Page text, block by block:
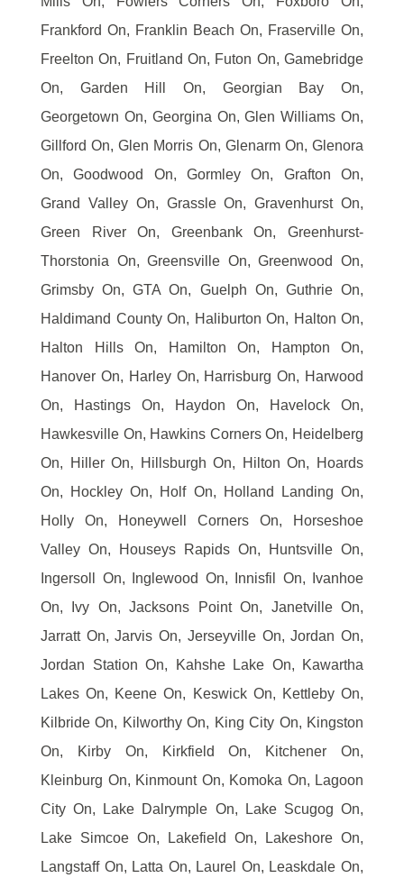
Frankford On, Franklin Beach On, Fraserville On,
Freelton On, Fruitland On, Futon On, Gamebridge
On, Garden Hill On, Georgian Bay On,
Georgetown On, Georgina On, Glen Williams On,
Gillford On, Glen Morris On, Glenarm On, Glenora
On, Goodwood On, Gormley On, Grafton On,
Grand Valley On, Grassle On, Gravenhurst On,
Green River On, Greenbank On, Greenhurst-
Thorstonia On, Greensville On, Greenwood On,
Grimsby On, GTA On, Guelph On, Guthrie On,
Haldimand County On, Haliburton On, Halton On,
Halton Hills On, Hamilton On, Hampton On,
Hanover On, Harley On, Harrisburg On, Harwood
On, Hastings On, Haydon On, Havelock On,
Hawkesville On, Hawkins Corners On, Heidelberg
On, Hiller On, Hillsburgh On, Hilton On, Hoards
On, Hockley On, Holf On, Holland Landing On,
Holly On, Honeywell Corners On, Horseshoe
Valley On, Houseys Rapids On, Huntsville On,
Ingersoll On, Inglewood On, Innisfil On, Ivanhoe
On, Ivy On, Jacksons Point On, Janetville On,
Jarratt On, Jarvis On, Jerseyville On, Jordan On,
Jordan Station On, Kahshe Lake On, Kawartha
Lakes On, Keene On, Keswick On, Kettleby On,
Kilbride On, Kilworthy On, King City On, Kingston
On, Kirby On, Kirkfield On, Kitchener On,
Kleinburg On, Kinmount On, Komoka On, Lagoon
City On, Lake Dalrymple On, Lake Scugog On,
Lake Simcoe On, Lakefield On, Lakeshore On,
Langstaff On, Latta On, Laurel On, Leaskdale On,